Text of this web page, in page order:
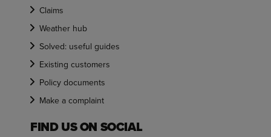
Claims
Weather hub
Solved: useful guides
Existing customers
Policy documents
Make a complaint
FIND US ON SOCIAL